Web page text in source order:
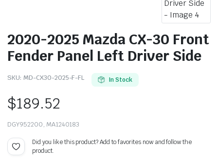
2020-2025 Mazda CX-30 Front
Fender Panel Left Driver Side
SKU: MD-CX30-2025-F-FL In Stock
$189.52
DGY952200, MA1240183
Did you like this product? Add to favorites now and follow the
product.